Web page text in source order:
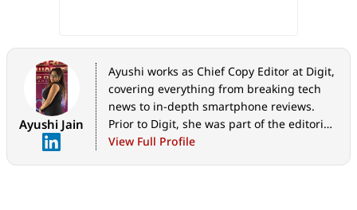
Ayushi Jain
Ayushi works as Chief Copy Editor at Digit,
covering everything from breaking tech
news to in-depth smartphone reviews.
Prior to Digit, she was part of the editorial
team at IANS.
View Full Profile